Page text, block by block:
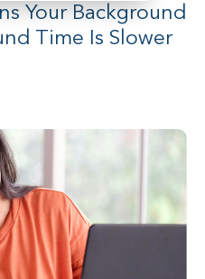
Your Background
Time Is Slower